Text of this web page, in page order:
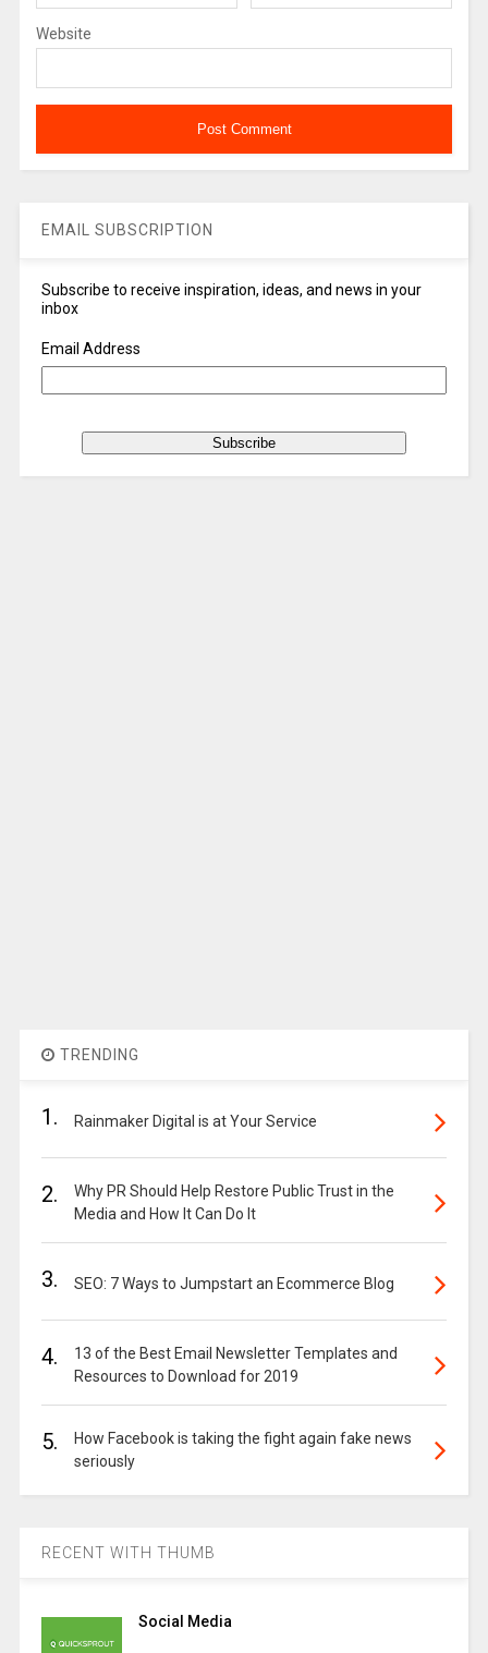
Website
EMAIL SUBSCRIPTION
Subscribe to receive inspiration, ideas, and news in your
inbox
Email Address
TRENDING
1. Rainmaker Digital is at Your Service
2.
Why PR Should Help Restore Public Trust in the
Media and How It Can Do It
3. SEO: 7 Ways to Jumpstart an Ecommerce Blog
4.
13 of the Best Email Newsletter Templates and
Resources to Download for 2019
5.
How Facebook is taking the fight again fake news
seriously
RECENT WITH THUMB
Social Media